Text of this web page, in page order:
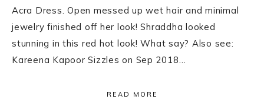
Acra Dress. Open messed up wet hair and minimal
jewelry finished off her look! Shraddha looked
stunning in this red hot look! What say? Also see:
Kareena Kapoor Sizzles on Sep 2018…
READ MORE